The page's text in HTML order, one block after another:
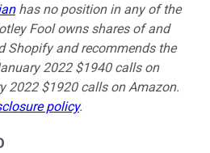
has no position in any of the
Fool owns shares of and
Shopify and recommends the
2022 $1940 calls on
2022 $1920 calls on Amazon.
policy.